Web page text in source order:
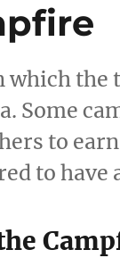
the
Some
to
to have